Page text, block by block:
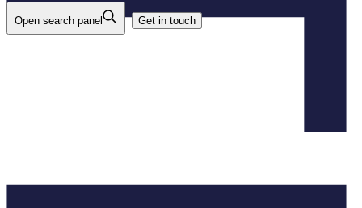
Open search panel Get in touch